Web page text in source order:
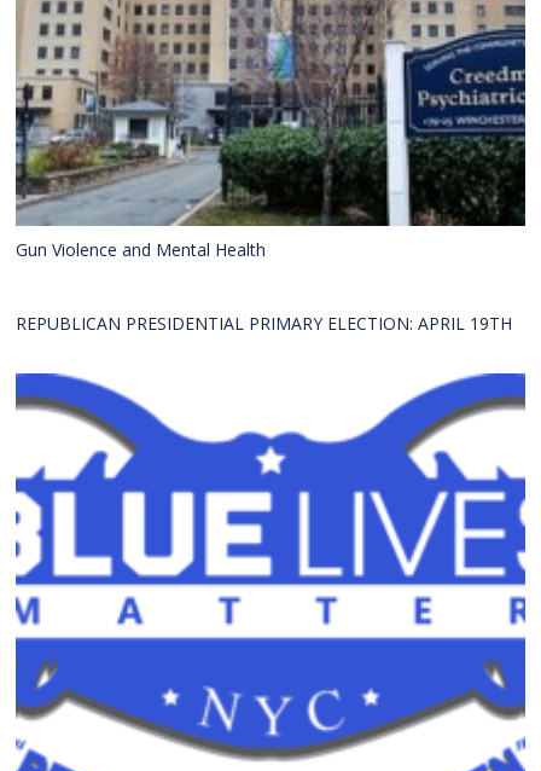
Gun Violence and Mental Health
REPUBLICAN PRESIDENTIAL PRIMARY ELECTION: APRIL 19TH